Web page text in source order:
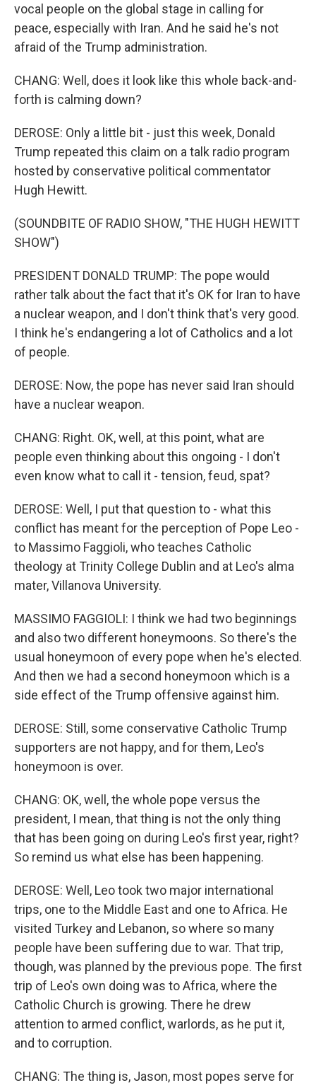
vocal people on the global stage in calling for
peace, especially with Iran. And he said he's not
afraid of the Trump administration.
CHANG: Well, does it look like this whole back-and-
forth is calming down?
DEROSE: Only a little bit - just this week, Donald
Trump repeated this claim on a talk radio program
hosted by conservative political commentator
Hugh Hewitt.
(SOUNDBITE OF RADIO SHOW, "THE HUGH HEWITT
SHOW")
PRESIDENT DONALD TRUMP: The pope would
rather talk about the fact that it's OK for Iran to have
a nuclear weapon, and I don't think that's very good.
I think he's endangering a lot of Catholics and a lot
of people.
DEROSE: Now, the pope has never said Iran should
have a nuclear weapon.
CHANG: Right. OK, well, at this point, what are
people even thinking about this ongoing - I don't
even know what to call it - tension, feud, spat?
DEROSE: Well, I put that question to - what this
conflict has meant for the perception of Pope Leo -
to Massimo Faggioli, who teaches Catholic
theology at Trinity College Dublin and at Leo's alma
mater, Villanova University.
MASSIMO FAGGIOLI: I think we had two beginnings
and also two different honeymoons. So there's the
usual honeymoon of every pope when he's elected.
And then we had a second honeymoon which is a
side effect of the Trump offensive against him.
DEROSE: Still, some conservative Catholic Trump
supporters are not happy, and for them, Leo's
honeymoon is over.
CHANG: OK, well, the whole pope versus the
president, I mean, that thing is not the only thing
that has been going on during Leo's first year, right?
So remind us what else has been happening.
DEROSE: Well, Leo took two major international
trips, one to the Middle East and one to Africa. He
visited Turkey and Lebanon, so where so many
people have been suffering due to war. That trip,
though, was planned by the previous pope. The first
trip of Leo's own doing was to Africa, where the
Catholic Church is growing. There he drew
attention to armed conflict, warlords, as he put it,
and to corruption.
CHANG: The thing is, Jason, most popes serve for